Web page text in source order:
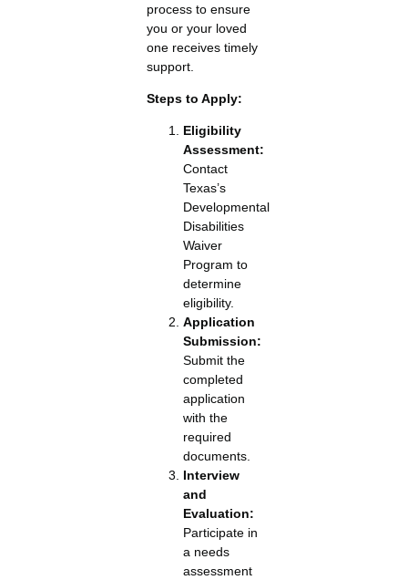
process to ensure
you or your loved
one receives timely
support.
Steps to Apply:
Eligibility
Assessment:
Contact
Texas’s
Developmental
Disabilities
Waiver
Program to
determine
eligibility.
Application
Submission:
Submit the
completed
application
with the
required
documents.
Interview
and
Evaluation:
Participate in
a needs
assessment